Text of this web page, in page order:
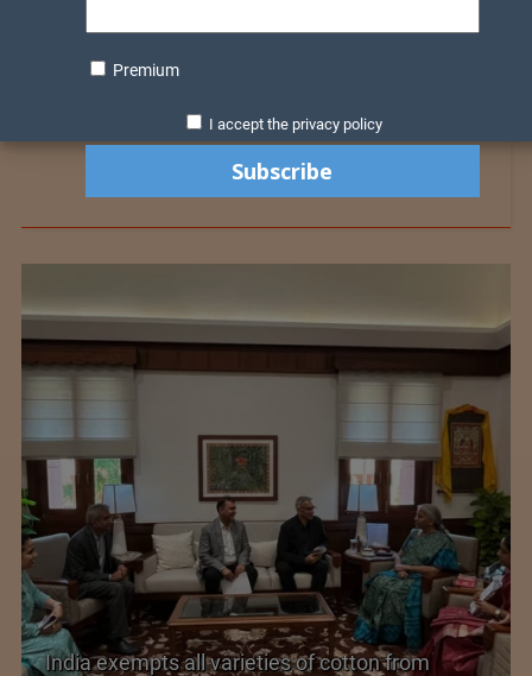
India exempts all varieties of cotton from
Premium
I accept the privacy policy